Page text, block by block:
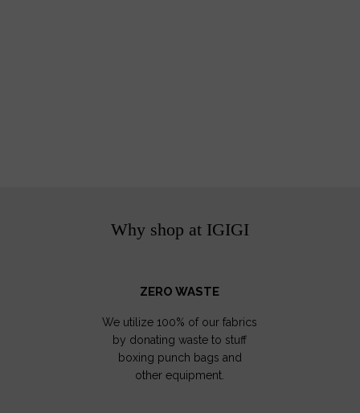
Why shop at IGIGI
ZERO WASTE
We utilize 100% of our fabrics
by donating waste to stuff
boxing punch bags and
other equipment.